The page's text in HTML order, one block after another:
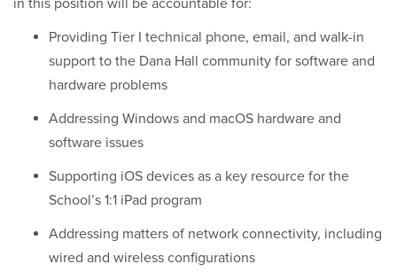
in this position will be accountable for:
Providing Tier I technical phone, email, and walk-in
support to the Dana Hall community for software and
hardware problems
Addressing Windows and macOS hardware and
software issues
Supporting iOS devices as a key resource for the
School’s 1:1 iPad program
Addressing matters of network connectivity, including
wired and wireless configurations